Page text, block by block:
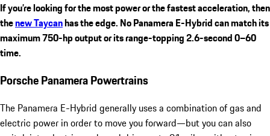
If you’re looking for the most power or the fastest acceleration, then
thenew Taycanhas the edge. No Panamera E-Hybrid can match its
maximum 750-hp output or its range-topping 2.6-second 0–60
time.
Porsche Panamera Powertrains
The Panamera E-Hybrid generally uses a combination of gas and
electric power in order to move you forward—but you can also